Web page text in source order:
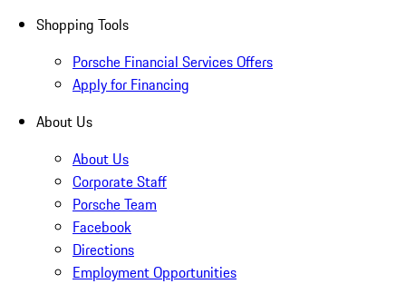
Shopping Tools
Porsche Financial Services Offers
Apply for Financing
About Us
About Us
Corporate Staff
Porsche Team
Facebook
Directions
Employment Opportunities